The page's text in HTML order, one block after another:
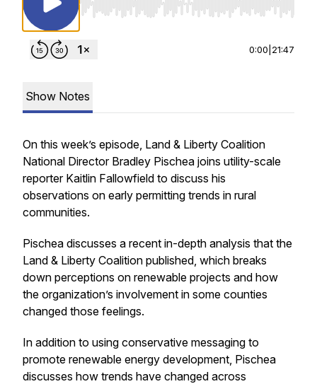
Use Left/Right to seek, Home/End to jump
0:00 21:47
Show Notes
On this week’s episode, Land & Liberty Coalition
National Director Bradley Pischea joins utility-scale
reporter Kaitlin Fallowfield to discuss his
observations on early permitting trends in rural
communities.
Pischea discusses a recent in-depth analysis that the
Land & Liberty Coalition published, which breaks
down perceptions on renewable projects and how
the organization’s involvement in some counties
changed those feelings.
In addition to using conservative messaging to
promote renewable energy development, Pischea
discusses how trends have changed across